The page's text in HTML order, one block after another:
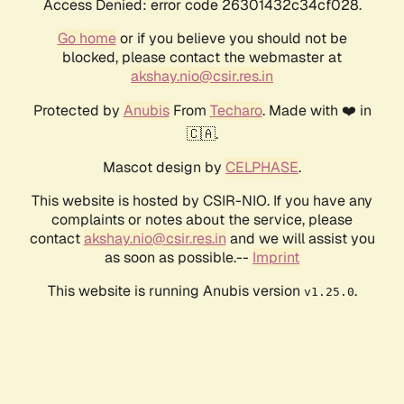
Access Denied: error code 26301432c34cf028.
Go homeor if you believe you should not be
blocked, please contact the webmaster at
akshay.nio@csir.res.in
Protected by AnubisFrom Techaro. Made with ❤️ in
🇨🇦.
Mascot design by CELPHASE.
This website is hosted by CSIR-NIO. If you have any
complaints or notes about the service, please
contactakshay.nio@csir.res.in and we will assist you
as soon as possible.-- Imprint
This website is running Anubis version v1.25.0.